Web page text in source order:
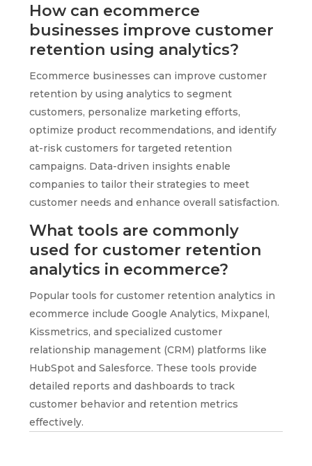
How can ecommerce
businesses improve customer
retention using analytics?
Ecommerce businesses can improve customer
retention by using analytics to segment
customers, personalize marketing efforts,
optimize product recommendations, and identify
at-risk customers for targeted retention
campaigns. Data-driven insights enable
companies to tailor their strategies to meet
customer needs and enhance overall satisfaction.
What tools are commonly
used for customer retention
analytics in ecommerce?
Popular tools for customer retention analytics in
ecommerce include Google Analytics, Mixpanel,
Kissmetrics, and specialized customer
relationship management (CRM) platforms like
HubSpot and Salesforce. These tools provide
detailed reports and dashboards to track
customer behavior and retention metrics
effectively.